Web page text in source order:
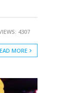
4307
MORE